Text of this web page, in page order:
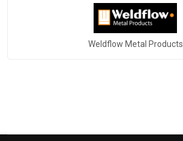
Weldflow Metal Products